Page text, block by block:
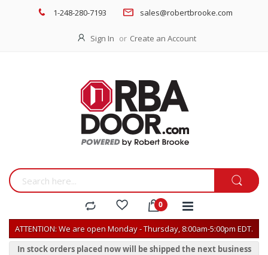
1-248-280-7193 sales@robertbrooke.com
Sign In Create an Account
ATTENTION: We are open Monday - Thursday, 8:00am-5:00pm EDT.
In stock orders placed now will be shipped the next business